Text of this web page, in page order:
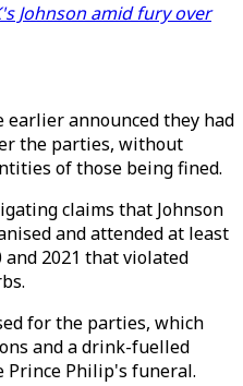
Johnson amid fury over
announced they had
the parties, without
of those being fined.
claims that Johnson
and attended at least
and 2021 that violated
for the parties, which
and a drink-fuelled
Prince Philip's funeral.